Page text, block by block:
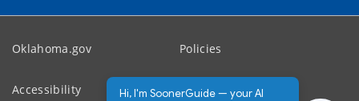
Oklahoma.gov Policies
Accessibility Feedback
Hi, I'm SoonerGuide — your AI